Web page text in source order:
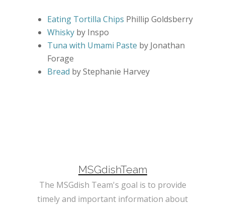
Eating Tortilla Chips Phillip Goldsberry
Whisky by Inspo
Tuna with Umami Paste by Jonathan
Forage
Bread by Stephanie Harvey
MSGdishTeam
The MSGdish Team's goal is to provide
timely and important information about